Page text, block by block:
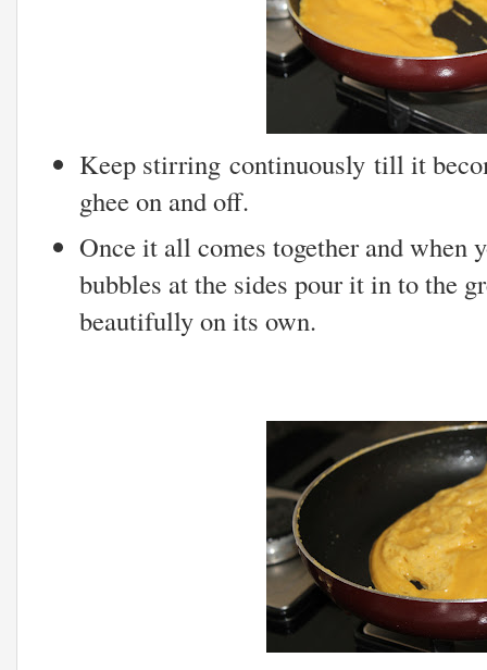
Keep stirring continuously till it
ghee on and off.
Once it all comes together and when
bubbles at the sides pour it in to the
beautifully on its own.